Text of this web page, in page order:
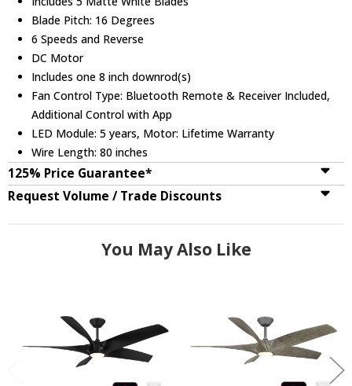
Blade Pitch: 16 Degrees
6 Speeds and Reverse
DC Motor
Includes one 8 inch downrod(s)
Fan Control Type: Bluetooth Remote & Receiver Included,
Additional Control with App
LED Module: 5 years, Motor: Lifetime Warranty
Wire Length: 80 inches
125% Price Guarantee*
Request Volume / Trade Discounts
You May Also Like